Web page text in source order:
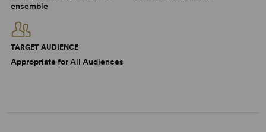
ensemble
TARGET AUDIENCE
Appropriate for All Audiences